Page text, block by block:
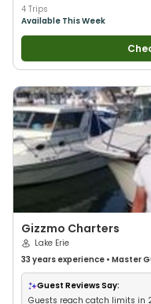
4 Trips
Available This Week
Gizzmo Charters
Lake Erie
33 years experience • Master
Wildlife Views•Good with
Guest Reviews Say:
Guests reach catch limits in